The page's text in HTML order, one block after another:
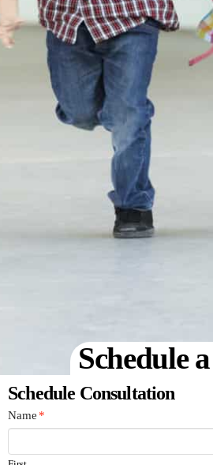
Schedule
Schedule Consultation
Name *